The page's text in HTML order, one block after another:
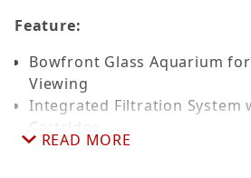
Feature:
Bowfront Glass Aquarium
Viewing
Integrated Filtration System
Cartridge
Mechanical, Chemical &
READ MORE